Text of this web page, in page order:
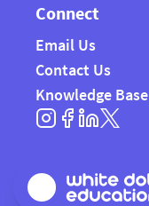
Connect
Email Us
Contact Us
Knowledge Base